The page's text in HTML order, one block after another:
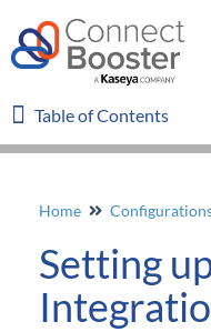
Table of Contents
Table of Contents
Home
Glossary
Home
Setting